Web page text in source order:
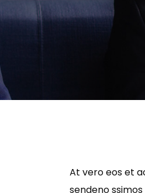
At vero eos et
sendeno